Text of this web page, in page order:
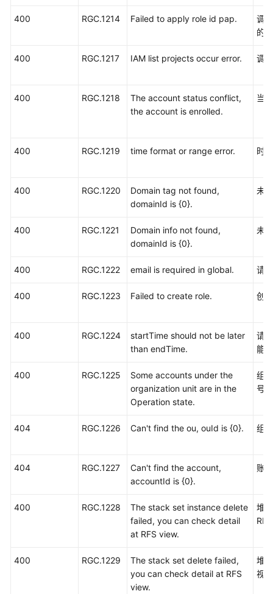
400 RGC.1214 Failed to apply role id pap.
调
的
400 RGC.1217 IAM list projects occur error. 调
400 RGC.1218
The account status conflict,
the account is enrolled.
当
400 RGC.1219 time format or range error. 时
400 RGC.1220
Domain tag not found,
domainId is {0}.
未
400 RGC.1221
Domain info not found,
domainId is {0}.
未
400 RGC.1222 email is required in global. 请
400 RGC.1223 Failed to create role. 创
400 RGC.1224
startTime should not be later
than endTime.
请
能
400 RGC.1225
Some accounts under the
organization unit are in the
Operation state.
组
号。
404 RGC.1226 Can't find the ou, ouId is {0}. 组
404 RGC.1227
Can't find the account,
accountId is {0}.
账
400 RGC.1228
The stack set instance delete
failed, you can check detail
at RFS view.
堆
400 RGC.1229
The stack set delete failed,
you can check detail at RFS
view.
堆
视